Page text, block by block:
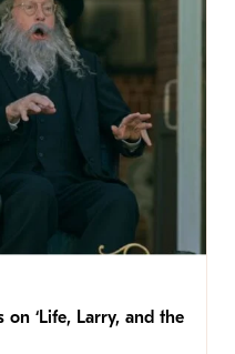
on ‘Life, Larry, and the